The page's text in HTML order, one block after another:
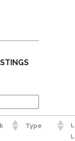
Type